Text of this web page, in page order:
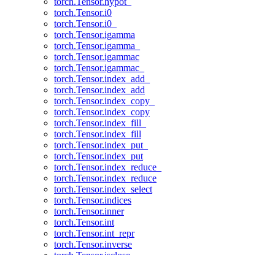
torch.Tensor.i0
torch.Tensor.i0_
torch.Tensor.igamma
torch.Tensor.igamma_
torch.Tensor.igammac
torch.Tensor.igammac_
torch.Tensor.index_add_
torch.Tensor.index_add
torch.Tensor.index_copy_
torch.Tensor.index_copy
torch.Tensor.index_fill_
torch.Tensor.index_fill
torch.Tensor.index_put_
torch.Tensor.index_put
torch.Tensor.index_reduce_
torch.Tensor.index_reduce
torch.Tensor.index_select
torch.Tensor.indices
torch.Tensor.inner
torch.Tensor.int
torch.Tensor.int_repr
torch.Tensor.inverse